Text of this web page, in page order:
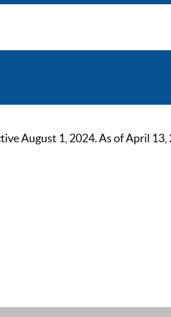
August 1, 2024. As of April